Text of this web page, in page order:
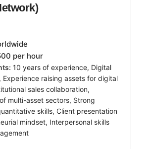
per hour
10 years of experience, Digital
Experience raising assets for digital
sales collaboration,
multi-asset sectors, Strong
skills, Client presentation
mindset, Interpersonal skills